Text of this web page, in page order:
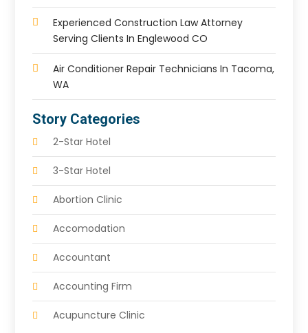
Experienced Construction Law Attorney
Serving Clients In Englewood CO
Air Conditioner Repair Technicians In Tacoma,
WA
Story Categories
2-Star Hotel
3-Star Hotel
Abortion Clinic
Accomodation
Accountant
Accounting Firm
Acupuncture Clinic